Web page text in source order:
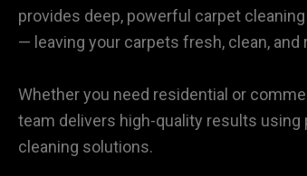
provides deep, powerful carpet
— leaving your carpets fresh, clean, and
Whether you need residential or
team delivers high-quality results
cleaning solutions.